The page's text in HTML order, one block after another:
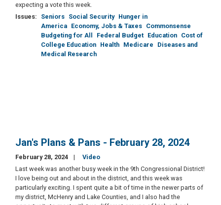
expecting a vote this week.
Issues: Seniors Social Security Hunger in
America Economy, Jobs & Taxes Commonsense
Budgeting for All
Federal Budget Education Cost of
College Education Health Medicare
Diseases and
Medical Research
Jan's Plans & Pans - February 28, 2024
February 28, 2024
Video
Last week was another busy week in the 9th Congressional District!
I love being out and about in the district, and this week was
particularly exciting. I spent quite a bit of time in the newer parts of
my district, McHenry and Lake Counties, and I also had the